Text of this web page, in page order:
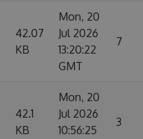
42.07
KB
Mon, 20
Jul 2026
13:20:22
GMT
7
42.1
KB
Mon, 20
Jul 2026
10:56:25
3